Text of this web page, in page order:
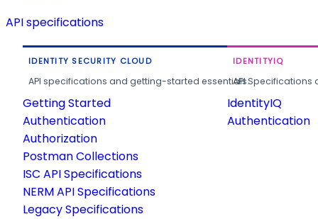
API specifications
IDENTITY SECURITY CLOUD
API specifications and getting-started essentials.
Getting Started
Authentication
Authorization
Postman Collections
ISC API Specifications
NERM API Specifications
Legacy Specifications
IDENTITYIQ
API
IdentityIQ
Authentication